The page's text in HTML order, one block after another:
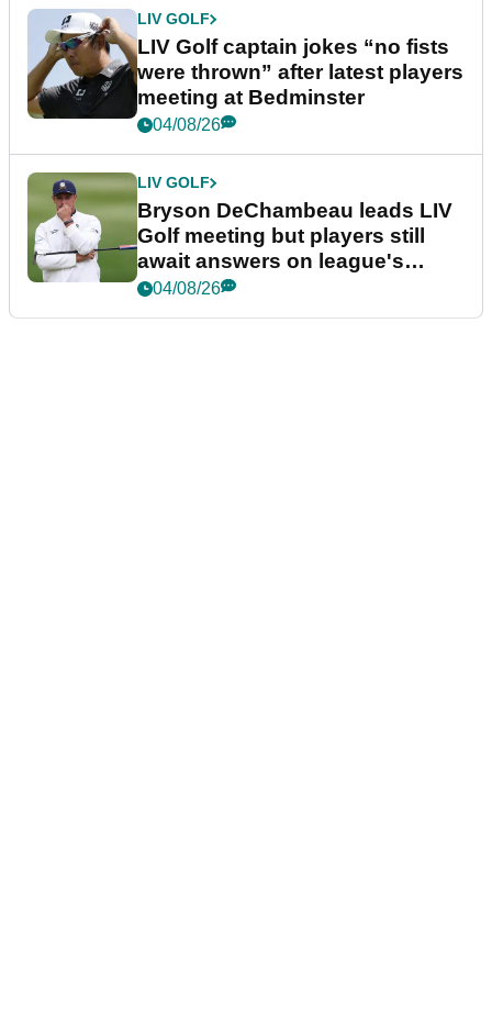
LIV GOLF
LIV Golf captain jokes “no fists
were thrown” after latest players
meeting at Bedminster
04/08/26
LIV GOLF
Bryson DeChambeau leads LIV
Golf meeting but players still
await answers on league's
future
04/08/26